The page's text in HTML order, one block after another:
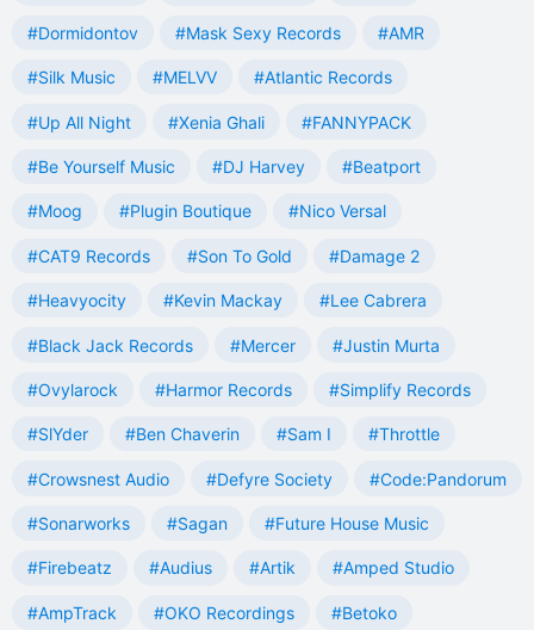
#Dormidontov #Mask Sexy Records #AMR
#Silk Music #MELVV #Atlantic Records
#Up All Night #Xenia Ghali #FANNYPACK
#Be Yourself Music #DJ Harvey #Beatport
#Moog #Plugin Boutique #Nico Versal
#CAT9 Records #Son To Gold #Damage 2
#Heavyocity #Kevin Mackay #Lee Cabrera
#Black Jack Records #Mercer #Justin Murta
#Ovylarock #Harmor Records #Simplify Records
#SlYder #Ben Chaverin #Sam I #Throttle
#Crowsnest Audio #Defyre Society #Code:Pandorum
#Sonarworks #Sagan #Future House Music
#Firebeatz #Audius #Artik #Amped Studio
#AmpTrack #OKO Recordings #Betoko